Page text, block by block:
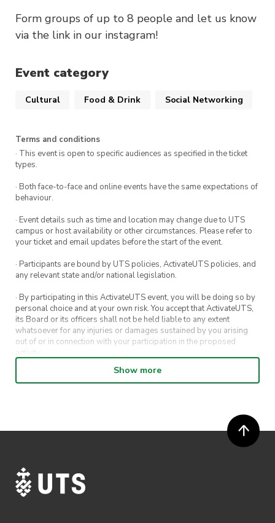
Form groups of up to 8 people and let us know
via the link in our instagram!
Event category
Cultural Food & Drink Social Networking
Terms and conditions
· This event is open to specific audiences as specified in the ticket
types.
· Both face-to-face and online events have the same expectations of
behaviour.
· Event details such as time and location may change due to UTS
campus or host availability or other circumstances. Please refer to
your ticket and email updates before the start of the event.
· Participants are bound by UTS policies, ActivateUTS policies, and
any relevant state and/or national legislation.
· By participating in this ActivateUTS event, you will be doing so by
personal choice and at your own risk. You accept that ActivateUTS,
its Board or its officers shall not be held liable to any extent
whatsoever for any injuries or damages sustained by you arising
out of or in connection with your participation in the proposed
· By entering in a contest or competition, you agree for your
submission to be shared on ActivateUTS, UTS Sport and UTS
· ActivateUTS’ decision as to those able to take part and selection of
winners is final. No correspondence relating to the competition will
· ActivateUTS shall have the right, at its sole discretion and at any
time, to change or modify these terms and conditions, such change
shall be effective immediately upon publishing on the ActivateUTS
Show more